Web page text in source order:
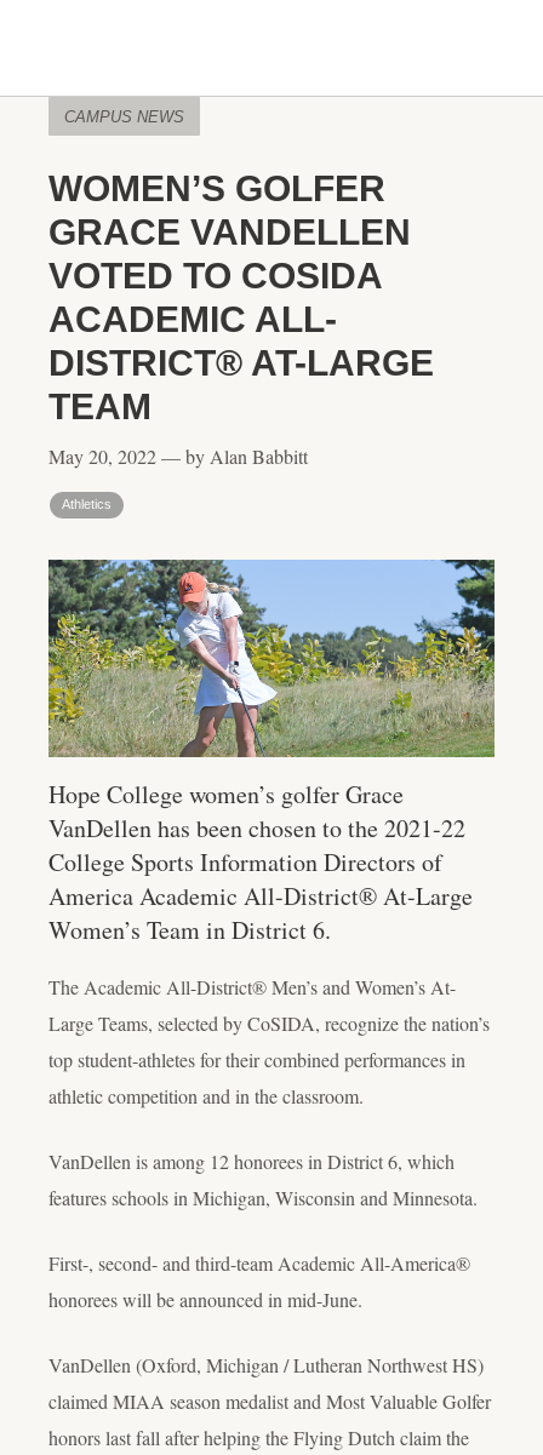
CAMPUS NEWS
WOMEN’S GOLFER
GRACE VANDELLEN
VOTED TO COSIDA
ACADEMIC ALL-
DISTRICT® AT-LARGE
TEAM
May 20, 2022 — by Alan Babbitt
Athletics
Hope College women’s golfer Grace
VanDellen has been chosen to the 2021-22
College Sports Information Directors of
America Academic All-District® At-Large
Women’s Team in District 6.
The Academic All-District® Men’s and Women’s At-
Large Teams, selected by CoSIDA, recognize the nation’s
top student-athletes for their combined performances in
athletic competition and in the classroom.
VanDellen is among 12 honorees in District 6, which
features schools in Michigan, Wisconsin and Minnesota.
First-, second- and third-team Academic All-America®
honorees will be announced in mid-June.
VanDellen (Oxford, Michigan / Lutheran Northwest HS)
claimed MIAA season medalist and Most Valuable Golfer
honors last fall after helping the Flying Dutch claim the